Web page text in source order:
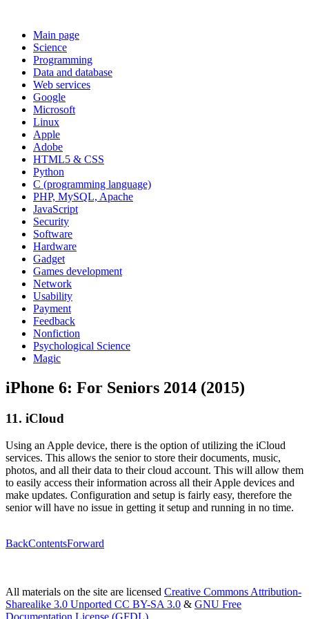
Main page
Science
Programming
Data and database
Web services
Google
Microsoft
Linux
Apple
Adobe
HTML5 & CSS
Python
C (programming language)
PHP, MySQL, Apache
JavaScript
Security
Software
Hardware
Gadget
Games development
Network
Usability
Payment
Feedback
Nonfiction
Psychological Science
Magic
iPhone 6: For Seniors 2014 (2015)
11. iCloud
Using an Apple device, there is the option of utilizing the iCloud
services. This allows the senior to store their documents, music,
photos, and all their data to their cloud account. This will allow them
to easily access their information across all their Apple devices and
make updates. Configuration and setup is fairly easy, therefore the
senior will have no issue in getting it setup and running in no time.
BackContentsForward
All materials on the site are licensed Creative Commons Attribution-
Sharealike 3.0 Unported CC BY-SA 3.0 & GNU Free
Documentation License (GFDL)